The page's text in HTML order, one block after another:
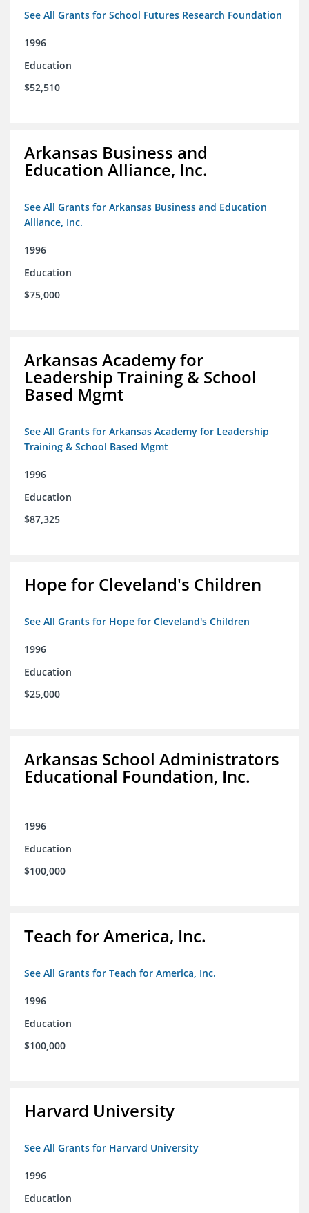
See All Grants for School Futures Research Foundation
1996
Education
$52,510
Arkansas Business and
Education Alliance, Inc.
See All Grants for Arkansas Business and Education
Alliance, Inc.
1996
Education
$75,000
Arkansas Academy for
Leadership Training & School
Based Mgmt
See All Grants for Arkansas Academy for Leadership
Training & School Based Mgmt
1996
Education
$87,325
Hope for Cleveland's Children
See All Grants for Hope for Cleveland's Children
1996
Education
$25,000
Arkansas School Administrators
Educational Foundation, Inc.
1996
Education
$100,000
Teach for America, Inc.
See All Grants for Teach for America, Inc.
1996
Education
$100,000
Harvard University
See All Grants for Harvard University
1996
Education